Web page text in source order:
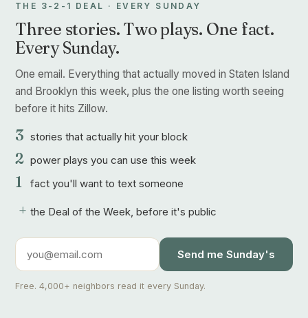
THE 3-2-1 DEAL · EVERY SUNDAY
Three stories. Two plays. One fact.
Every Sunday.
One email. Everything that actually moved in Staten Island
and Brooklyn this week, plus the one listing worth seeing
before it hits Zillow.
3 stories that actually hit your block
2 power plays you can use this week
1 fact you'll want to text someone
+ the Deal of the Week, before it's public
Send me Sunday's
Free. 4,000+ neighbors read it every Sunday.